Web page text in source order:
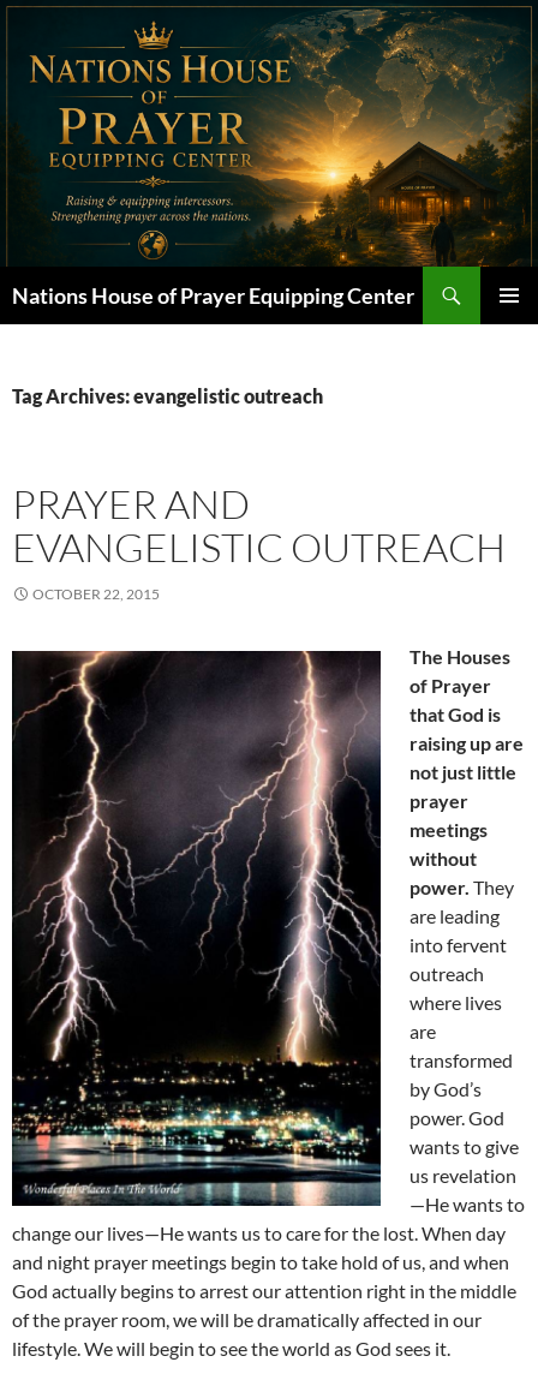
Skip
content
Nations House of Prayer Equipping Center
Tag Archives: evangelistic outreach
PRAYER AND
EVANGELISTIC OUTREACH
OCTOBER 22, 2015
The Houses
of Prayer
that God is
raising up are
not just little
prayer
meetings
without
power. They
are leading
into fervent
outreach
where lives
are
transformed
by God’s
power. God
wants to give
us revelation
—He wants to
change our lives—He wants us to care for the lost. When day
and night prayer meetings begin to take hold of us, and when
God actually begins to arrest our attention right in the middle
of the prayer room, we will be dramatically affected in our
lifestyle. We will begin to see the world as God sees it.